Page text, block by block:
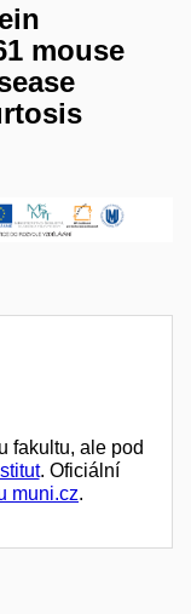
mouse
fakultu, ale pod
. Oficiální
muni.cz.